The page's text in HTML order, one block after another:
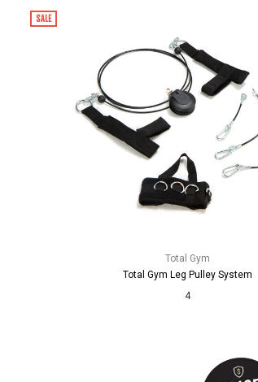
SALE
Total Gym
Total Gym Leg Pulley System
4